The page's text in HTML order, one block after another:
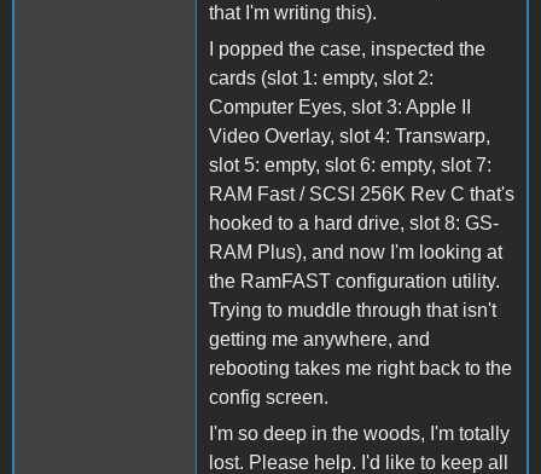
that I'm writing this).
I popped the case, inspected the
cards (slot 1: empty, slot 2:
Computer Eyes, slot 3: Apple II
Video Overlay, slot 4: Transwarp,
slot 5: empty, slot 6: empty, slot 7:
RAM Fast / SCSI 256K Rev C that's
hooked to a hard drive, slot 8: GS-
RAM Plus), and now I'm looking at
the RamFAST configuration utility.
Trying to muddle through that isn't
getting me anywhere, and
rebooting takes me right back to the
config screen.
I'm so deep in the woods, I'm totally
lost. Please help. I'd like to keep all